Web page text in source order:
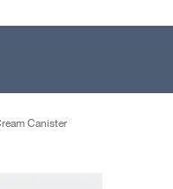
Canister